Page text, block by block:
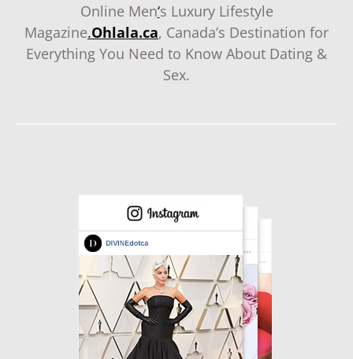
Online Men‘s Luxury Lifestyle
Magazine.Ohlala.ca, Canada’s Destination for
Everything You Need to Know About Dating &
Sex.